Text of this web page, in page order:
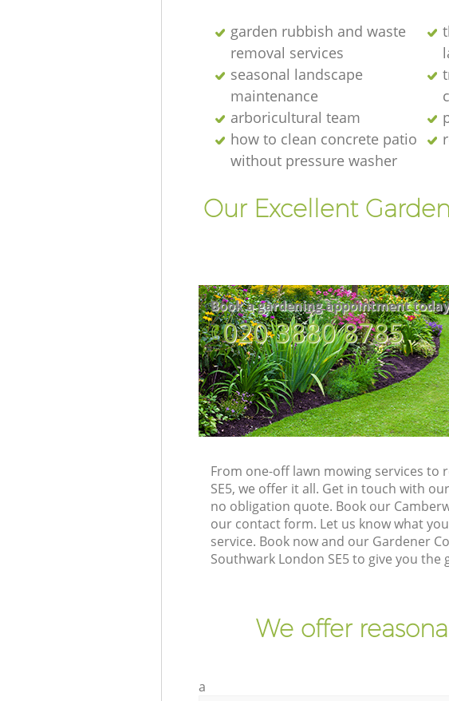
garden rubbish and waste
removal services
seasonal landscape
maintenance
arboricultural team
how to clean concrete patio
without pressure washer
Our Excellent
Book a gardening appointment
‎020 3880 8785
From one-off lawn mowing services to
SE5, we offer it all. Get in touch with
no obligation quote. Book our
our contact form. Let us know what
service. Book now and our Gardener
Southwark London SE5 to give you
We offer
a